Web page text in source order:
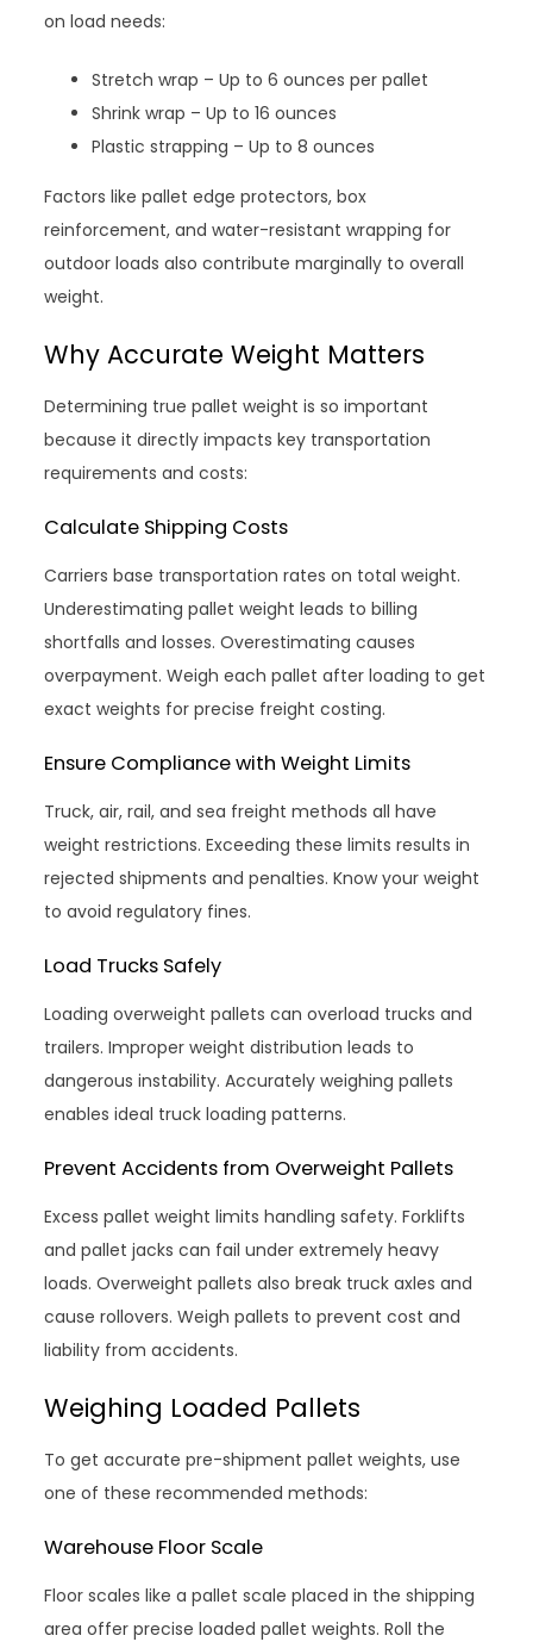
on load needs:
Stretch wrap – Up to 6 ounces per pallet
Shrink wrap – Up to 16 ounces
Plastic strapping – Up to 8 ounces
Factors like pallet edge protectors, box
reinforcement, and water-resistant wrapping for
outdoor loads also contribute marginally to overall
weight.
Why Accurate Weight Matters
Determining true pallet weight is so important
because it directly impacts key transportation
requirements and costs:
Calculate Shipping Costs
Carriers base transportation rates on total weight.
Underestimating pallet weight leads to billing
shortfalls and losses. Overestimating causes
overpayment. Weigh each pallet after loading to get
exact weights for precise freight costing.
Ensure Compliance with Weight Limits
Truck, air, rail, and sea freight methods all have
weight restrictions. Exceeding these limits results in
rejected shipments and penalties. Know your weight
to avoid regulatory fines.
Load Trucks Safely
Loading overweight pallets can overload trucks and
trailers. Improper weight distribution leads to
dangerous instability. Accurately weighing pallets
enables ideal truck loading patterns.
Prevent Accidents from Overweight Pallets
Excess pallet weight limits handling safety. Forklifts
and pallet jacks can fail under extremely heavy
loads. Overweight pallets also break truck axles and
cause rollovers. Weigh pallets to prevent cost and
liability from accidents.
Weighing Loaded Pallets
To get accurate pre-shipment pallet weights, use
one of these recommended methods:
Warehouse Floor Scale
Floor scales like a pallet scale placed in the shipping
area offer precise loaded pallet weights. Roll the